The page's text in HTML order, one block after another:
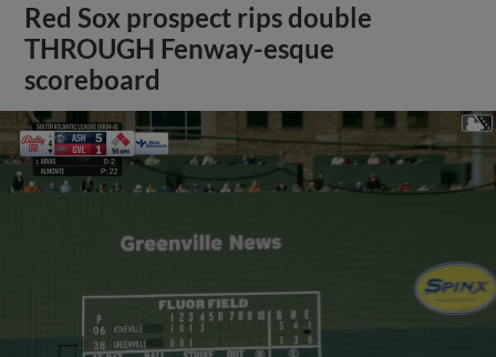
Red Sox prospect rips double
THROUGH Fenway-esque
scoreboard